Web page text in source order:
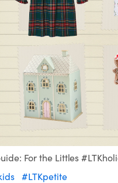
For the Littles
#LTKpetite